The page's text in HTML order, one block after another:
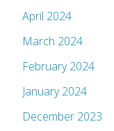
April 2024
March 2024
February 2024
January 2024
December 2023